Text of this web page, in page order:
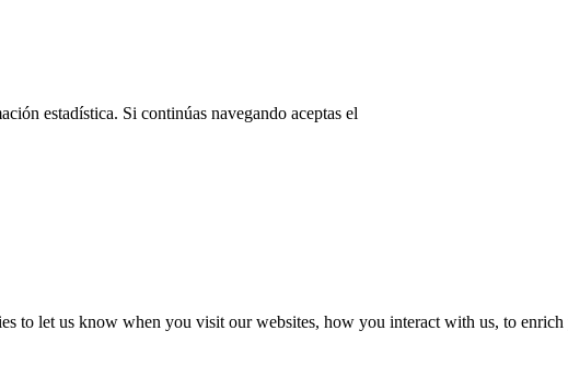
estadística. Si continúas navegando aceptas el
to let us know when you visit our websites, how you interact with us, to